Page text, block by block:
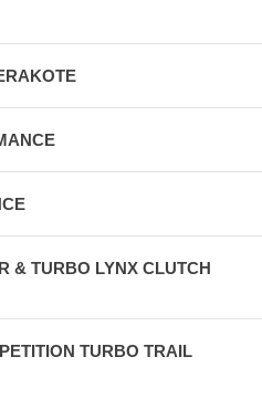
& TURBO LYNX CLUTCH
TURBO TRAIL